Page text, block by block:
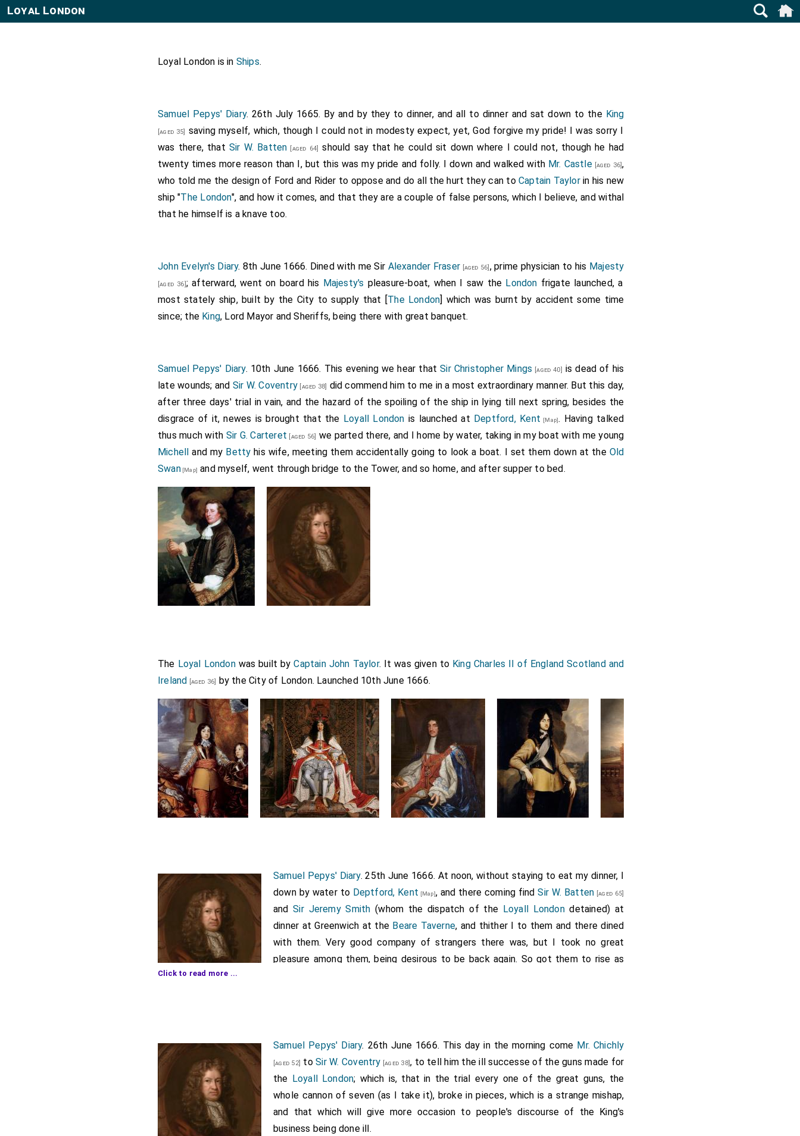
Loyal London
Loyal London is in Ships.
Samuel Pepys' Diary. 26th July 1665. By and by they to dinner, and all to dinner and sat down to the King
[aged 35]
saving myself, which, though I could not in modesty expect, yet, God forgive my pride! I was sorry I
was there, that Sir W. Batten [aged 64]
should say that he could sit down where I could not, though he had
twenty times more reason than I, but this was my pride and folly. I down and walked with Mr. Castle[aged 36],
who told me the design of Ford and Rider to oppose and do all the hurt they can toCaptain Taylorin his new
ship "The London", and how it comes, and that they are a couple of false persons, which I believe, and withal
that he himself is a knave too.
John Evelyn's Diary. 8th June 1666. Dined with me Sir Alexander Fraser [aged 56] , prime physician to his Majesty
[aged 36]; afterward, went on board his Majesty's pleasure-boat, when I saw the London frigate launched, a
most stately ship, built by the City to supply that [The London] which was burnt by accident some time
since; the King, Lord Mayor and Sheriffs, being there with great banquet.
Samuel Pepys' Diary. 10th June 1666. This evening we hear thatSir Christopher Mings [aged 40] is dead of his
late wounds; and Sir W. Coventry [aged 38] did commend him to me in a most extraordinary manner. But this day,
after three days' trial in vain, and the hazard of the spoiling of the ship in lying till next spring, besides the
disgrace of it, newes is brought that the Loyall London is launched at Deptford, Kent [Map]. Having talked
thus much with Sir G. Carteret [aged 56] we parted there, and I home by water, taking in my boat with me young
Michell and my Betty his wife, meeting them accidentally going to look a boat. I set them down at the Old
Swan[Map] and myself, went through bridge to the Tower, and so home, and after supper to bed.
The Loyal Londonwas built byCaptain John Taylor. It was given to King Charles II of England Scotland and
Ireland [aged 36] by the City of London. Launched 10th June 1666.
Samuel Pepys' Diary. 25th June 1666. At noon, without staying to eat my dinner, I
down by water to Deptford, Kent [Map], and there coming findSir W. Batten [aged 65]
andSir Jeremy Smith (whom the dispatch of the Loyall Londondetained) at
dinner at Greenwich at the Beare Taverne, and thither I to them and there dined
with them. Very good company of strangers there was, but I took no great
pleasure among them, being desirous to be back again. So got them to rise as
out to Aldgate, there to be overtaken byMrs. Margot Pen[aged 15]in her father's coach, and my wife and
Mercer with her, and Mrs. Pencarried us to two gardens at Hackny, (which I every day grow more and more
in love with,) Mr. Drake's one, where the garden is good, and house and the prospect admirable; the other my
Lord Brooke's[aged 27]
, where the gardens are much better, but the house not so good, nor the prospect good
at all. But the gardens are excellent; and here I first saw oranges grow: some green, some half, some a
quarter, and some full ripe, on the same tree, and one fruit of the same tree do come a year or two after the
Click to read more ...
Samuel Pepys' Diary. 26th June 1666. This day in the morning come Mr. Chichly
[aged 52] toSir W. Coventry [aged 38], to tell him the ill successe of the guns made for
the Loyall London; which is, that in the trial every one of the great guns, the
whole cannon of seven (as I take it), broke in pieces, which is a strange mishap,
and that which will give more occasion to people's discourse of the King's
business being done ill.